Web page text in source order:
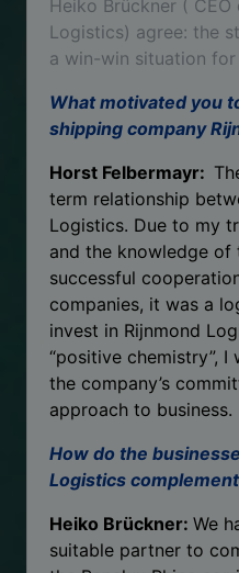
Heiko Brückner (
Logistics) agree: the
a win-win situation for
What motivated you
shipping company
Horst Felbermayr:
term relationship
Logistics. Due to my
and the knowledge of
successful
companies, it was a
invest in Rijnmond
“positive chemistry”, I
the company’s
approach to business.
How do the
Logistics
Heiko Brückner: We
suitable partner to